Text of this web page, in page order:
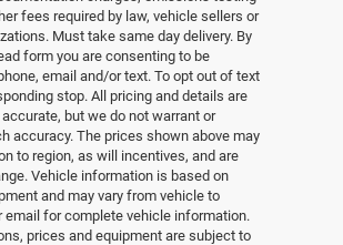
fees required by law, vehicle sellers or
Must take same day delivery. By
form you are consenting to be
email and/or text. To opt out of text
stop. All pricing and details are
but we do not warrant or
accuracy. The prices shown above may
to region, as will incentives, and are
Vehicle information is based on
and may vary from vehicle to
email for complete vehicle information.
prices and equipment are subject to